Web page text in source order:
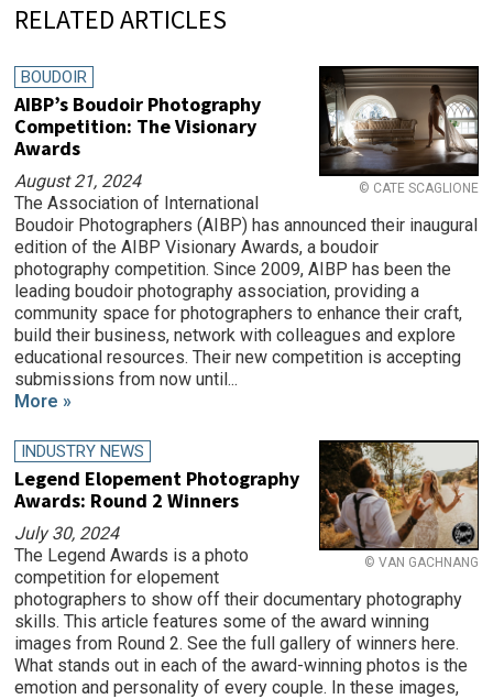
RELATED ARTICLES
© CATE SCAGLIONE
BOUDOIR
AIBP’s Boudoir Photography
Competition: The Visionary
Awards
August 21, 2024
The Association of International
Boudoir Photographers (AIBP) has announced their inaugural
edition of the AIBP Visionary Awards, a boudoir
photography competition. Since 2009, AIBP has been the
leading boudoir photography association, providing a
community space for photographers to enhance their craft,
build their business, network with colleagues and explore
educational resources. Their new competition is accepting
submissions from now until...
More »
© VAN GACHNANG
INDUSTRY NEWS
Legend Elopement Photography
Awards: Round 2 Winners
July 30, 2024
The Legend Awards is a photo
competition for elopement
photographers to show off their documentary photography
skills. This article features some of the award winning
images from Round 2. See the full gallery of winners here.
What stands out in each of the award-winning photos is the
emotion and personality of every couple. In these images,